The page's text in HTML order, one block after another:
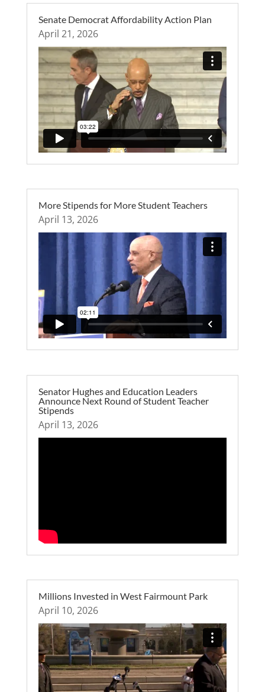
Senate Democrat Affordability Action Plan
April 21, 2026
More Stipends for More Student Teachers
April 13, 2026
Senator Hughes and Education Leaders
Announce Next Round of Student Teacher
Stipends
April 13, 2026
Millions Invested in West Fairmount Park
April 10, 2026